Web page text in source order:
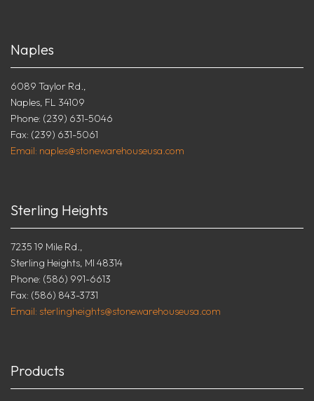
Naples
6089 Taylor Rd.,
Naples, FL 34109
Phone: (239) 631-5046
Fax: (239) 631-5061
Email: naples@stonewarehouseusa.com
Sterling Heights
7235 19 Mile Rd.,
Sterling Heights, MI 48314
Phone: (586) 991-6613
Fax: (586) 843-3731
Email: sterlingheights@stonewarehouseusa.com
Products